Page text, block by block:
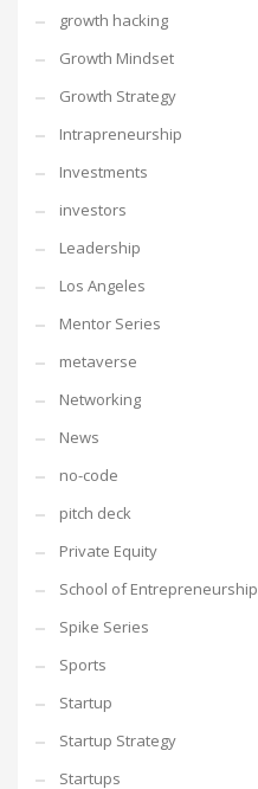
growth hacking
Growth Mindset
Growth Strategy
Intrapreneurship
Investments
investors
Leadership
Los Angeles
Mentor Series
metaverse
Networking
News
no-code
pitch deck
Private Equity
School of Entrepreneurship
Spike Series
Sports
Startup
Startup Strategy
Startups